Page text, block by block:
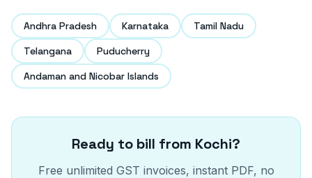
Andhra Pradesh Karnataka
Tamil Nadu
Telangana
Puducherry
Andaman and Nicobar Islands
Ready to bill from Kochi?
Free unlimited GST invoices, instant PDF, no